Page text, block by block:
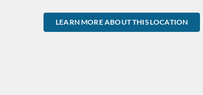
LEARN MORE ABOUT THIS LOCATION